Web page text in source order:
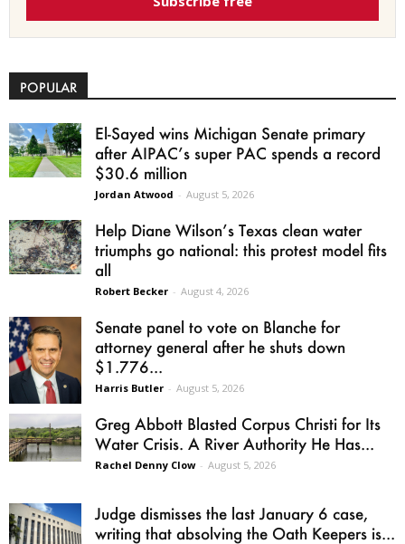
POPULAR
El-Sayed wins Michigan Senate primary
after AIPAC’s super PAC spends a record
$30.6 million
Jordan Atwood - August 5, 2026
Help Diane Wilson’s Texas clean water
triumphs go national: this protest model fits
all
Robert Becker - August 4, 2026
Senate panel to vote on Blanche for
attorney general after he shuts down
$1.776...
Harris Butler - August 5, 2026
Greg Abbott Blasted Corpus Christi for Its
Water Crisis. A River Authority He Has...
Rachel Denny Clow - August 5, 2026
Judge dismisses the last January 6 case,
writing that absolving the Oath Keepers is...